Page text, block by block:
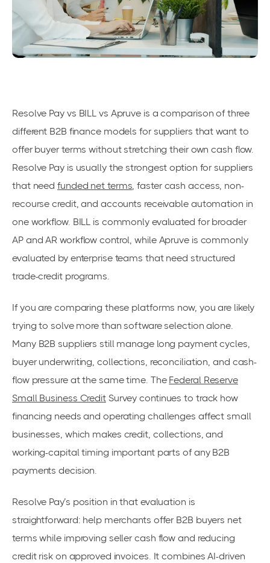
Resolve Pay vs BILL vs Apruve is a comparison of three
different B2B finance models for suppliers that want to
offer buyer terms without stretching their own cash flow.
Resolve Pay is usually the strongest option for suppliers
that needfunded net terms , faster cash access, non-
recourse credit, and accounts receivable automation in
one workflow. BILL is commonly evaluated for broader
AP and AR workflow control, while Apruve is commonly
evaluated by enterprise teams that need structured
trade-credit programs.
If you are comparing these platforms now, you are likely
trying to solve more than software selection alone.
Many B2B suppliers still manage long payment cycles,
buyer underwriting, collections, reconciliation, and cash-
flow pressure at the same time. The Federal Reserve
Small Business CreditSurvey continues to track how
financing needs and operating challenges affect small
businesses, which makes credit, collections, and
working-capital timing important parts of any B2B
payments decision.
Resolve Pay’s position in that evaluation is
straightforward: help merchants offer B2B buyers net
terms while improving seller cash flow and reducing
credit risk on approved invoices. It combines AI-driven